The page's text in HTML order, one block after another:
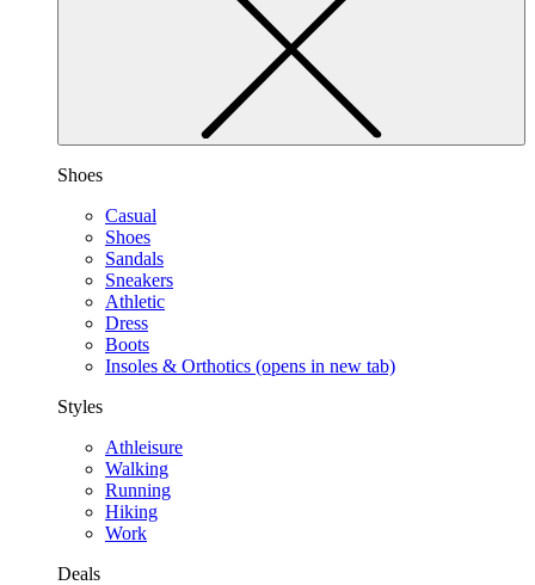
Shoes
Casual
Shoes
Sandals
Sneakers
Athletic
Dress
Boots
Insoles & Orthotics (opens in new tab)
Styles
Athleisure
Walking
Running
Hiking
Work
Deals